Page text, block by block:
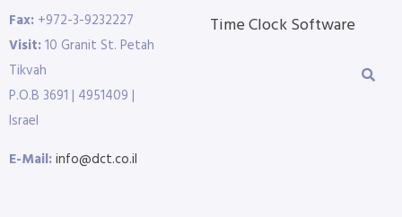
Fax: +972-3-9232227
Visit:10 Granit St. Petah
Tikvah
P.O.B 3691 | 4951409 |
Israel
E-Mail:info@dct.co.il
Time Clock Software